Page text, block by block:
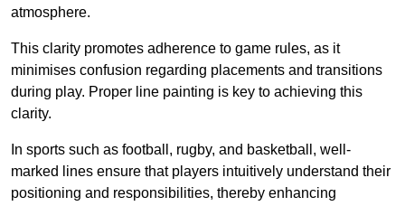
atmosphere.
This clarity promotes adherence to game rules, as it
minimises confusion regarding placements and transitions
during play. Proper line painting is key to achieving this
clarity.
In sports such as football, rugby, and basketball, well-
marked lines ensure that players intuitively understand their
positioning and responsibilities, thereby enhancing